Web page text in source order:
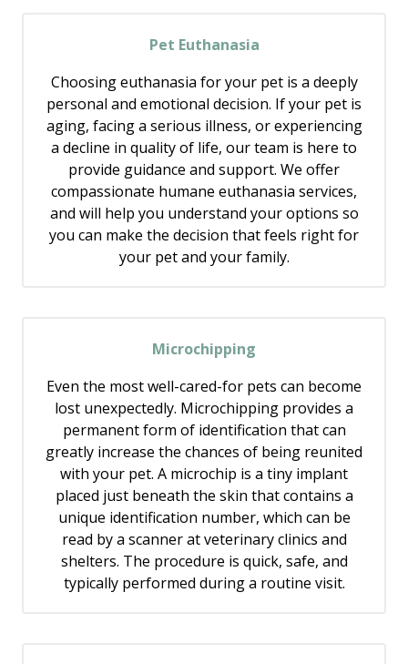
Pet Euthanasia
Choosing euthanasia for your pet is a deeply
personal and emotional decision. If your pet is
aging, facing a serious illness, or experiencing
a decline in quality of life, our team is here to
provide guidance and support. We offer
compassionate humane euthanasia services,
and will help you understand your options so
you can make the decision that feels right for
your pet and your family.
Microchipping
Even the most well-cared-for pets can become
lost unexpectedly. Microchipping provides a
permanent form of identification that can
greatly increase the chances of being reunited
with your pet. A microchip is a tiny implant
placed just beneath the skin that contains a
unique identification number, which can be
read by a scanner at veterinary clinics and
shelters. The procedure is quick, safe, and
typically performed during a routine visit.